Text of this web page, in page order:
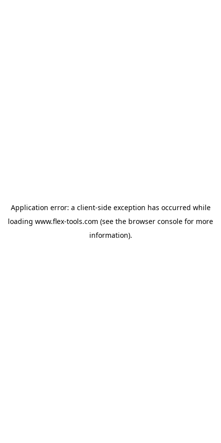
Application error: a client-side exception has occurred while
loading www.flex-tools.com (see the browser console for more
information).